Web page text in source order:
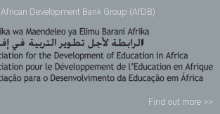
African Development Bank Group (AfDB).
Find out more >>